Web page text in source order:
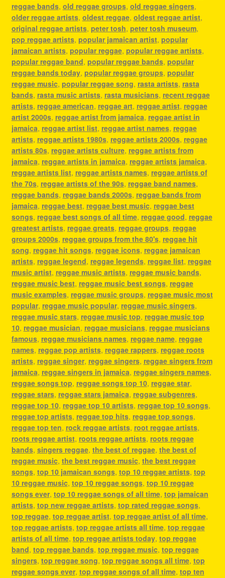
reggae bands, old reggae groups, old reggae singers,
older reggae artists, oldest reggae, oldest reggae artist,
original reggae artists, peter tosh, peter tosh museum,
pop reggae artists, popular jamaican artist, popular
jamaican artists, popular reggae, popular reggae artists,
popular reggae band, popular reggae bands, popular
reggae bands today, popular reggae groups, popular
reggae music, popular reggae song, rasta artists, rasta
bands, rasta music artists, rasta musicians, recent reggae
artists, reggae american, reggae art, reggae artist, reggae
artist 2000s, reggae artist from jamaica, reggae artist in
jamaica, reggae artist list, reggae artist names, reggae
artists, reggae artists 1980s, reggae artists 2000s, reggae
artists 80s, reggae artists culture, reggae artists from
jamaica, reggae artists in jamaica, reggae artists jamaica,
reggae artists list, reggae artists names, reggae artists of
the 70s, reggae artists of the 90s, reggae band names,
reggae bands, reggae bands 2000s, reggae bands from
jamaica, reggae best, reggae best music, reggae best
songs, reggae best songs of all time, reggae good, reggae
greatest artists, reggae greats, reggae groups, reggae
groups 2000s, reggae groups from the 80's, reggae hit
song, reggae hit songs, reggae icons, reggae jamaican
artists, reggae legend, reggae legends, reggae list, reggae
music artist, reggae music artists, reggae music bands,
reggae music best, reggae music best songs, reggae
music examples, reggae music groups, reggae music most
popular, reggae music popular, reggae music singers,
reggae music stars, reggae music top, reggae music top
10, reggae musician, reggae musicians, reggae musicians
famous, reggae musicians names, reggae name, reggae
names, reggae pop artists, reggae rappers, reggae roots
artists, reggae singer, reggae singers, reggae singers from
jamaica, reggae singers in jamaica, reggae singers names,
reggae songs top, reggae songs top 10, reggae star,
reggae stars, reggae stars jamaica, reggae subgenres,
reggae top 10, reggae top 10 artists, reggae top 10 songs,
reggae top artists, reggae top hits, reggae top songs,
reggae top ten, rock reggae artists, root reggae artists,
roots reggae artist, roots reggae artists, roots reggae
bands, singers reggae, the best of reggae, the best of
reggae music, the best reggae music, the best reggae
songs, top 10 jamaican songs, top 10 reggae artists, top
10 reggae music, top 10 reggae songs, top 10 reggae
songs ever, top 10 reggae songs of all time, top jamaican
artists, top new reggae artists, top rated reggae songs,
top reggae, top reggae artist, top reggae artist of all time,
top reggae artists, top reggae artists all time, top reggae
artists of all time, top reggae artists today, top reggae
band, top reggae bands, top reggae music, top reggae
singers, top reggae song, top reggae songs all time, top
reggae songs ever, top reggae songs of all time, top ten